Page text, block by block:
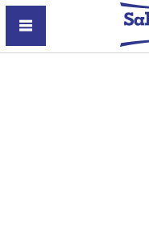
Sake Institute of Ontario